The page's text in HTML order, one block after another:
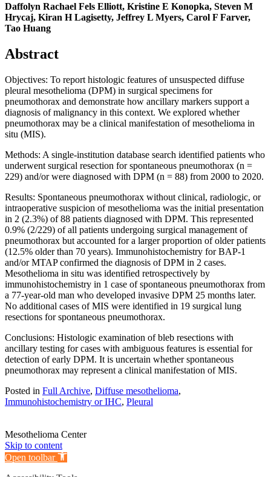
Daffolyn Rachael Fels Elliott, Kristine E Konopka, Steven M
Hrycaj, Kiran H Lagisetty, Jeffrey L Myers, Carol F Farver,
Tao Huang
Abstract
Objectives: To report histologic features of unsuspected diffuse
pleural mesothelioma (DPM) in surgical specimens for
pneumothorax and demonstrate how ancillary markers support a
diagnosis of malignancy in this context. We explored whether
pneumothorax may be a clinical manifestation of mesothelioma in
situ (MIS).
Methods: A single-institution database search identified patients who
underwent surgical resection for spontaneous pneumothorax (n =
229) and/or were diagnosed with DPM (n = 88) from 2000 to 2020.
Results: Spontaneous pneumothorax without clinical, radiologic, or
intraoperative suspicion of mesothelioma was the initial presentation
in 2 (2.3%) of 88 patients diagnosed with DPM. This represented
0.9% (2/229) of all patients undergoing surgical management of
pneumothorax but accounted for a larger proportion of older patients
(12.5% older than 70 years). Immunohistochemistry for BAP-1
and/or MTAP confirmed the diagnosis of DPM in 2 cases.
Mesothelioma in situ was identified retrospectively by
immunohistochemistry in 1 case of spontaneous pneumothorax from
a 77-year-old man who developed invasive DPM 25 months later.
No additional cases of MIS were identified in 19 surgical lung
resections for spontaneous pneumothorax.
Conclusions: Histologic examination of bleb resections with
ancillary testing for cases with ambiguous features is essential for
detection of early DPM. It is uncertain whether spontaneous
pneumothorax may represent a clinical manifestation of MIS.
Posted in Full Archive, Diffuse mesothelioma,
Immunohistochemistry or IHC, Pleural
Mesothelioma Center
Skip to content
Open toolbar